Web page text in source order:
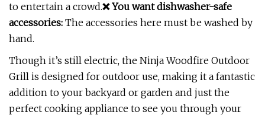
to entertain a crowd.❌ You want dishwasher-safe
accessories: The accessories here must be washed by
hand.
Though it’s still electric, the Ninja Woodfire Outdoor
Grill is designed for outdoor use, making it a fantastic
addition to your backyard or garden and just the
perfect cooking appliance to see you through your